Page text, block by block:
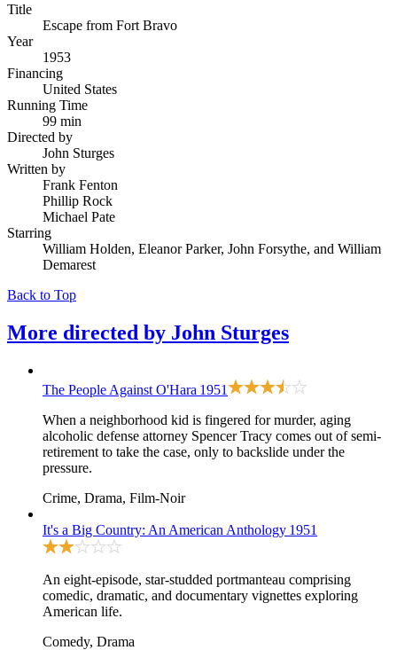
Title
Escape from Fort Bravo
Year
1953
Financing
United States
Running Time
99 min
Directed by
John Sturges
Written by
Frank Fenton
Phillip Rock
Michael Pate
Starring
William Holden, Eleanor Parker, John Forsythe, and William
Demarest
Back to Top
More directed by John Sturges
The People Against O'Hara 1951
When a neighborhood kid is fingered for murder, aging
alcoholic defense attorney Spencer Tracy comes out of semi-
retirement to take the case, only to backslide under the
pressure.
Crime, Drama, Film-Noir
It's a Big Country: An American Anthology 1951
An eight-episode, star-studded portmanteau comprising
comedic, dramatic, and documentary vignettes exploring
American life.
Comedy, Drama